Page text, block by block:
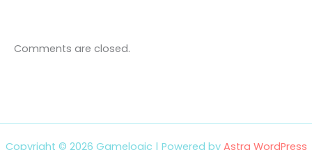
Comments are closed.
Copyright © 2026 Gamelogic | Powered by Astra WordPress